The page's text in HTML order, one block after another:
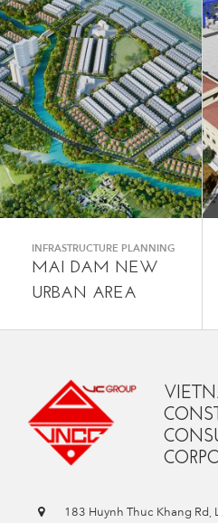
INFRASTRUCTURE PLANNING
MAI DAM NEW
URBAN AREA
183 Huynh Thuc Khang Rd,